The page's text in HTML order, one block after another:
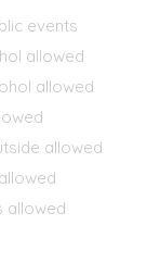
events
allowed
allowed
allowed
allowed